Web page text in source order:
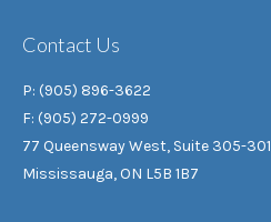
Contact Us
P: (905) 896-3622
F: (905) 272-0999
77 Queensway West, Suite 305-301
Mississauga, ON L5B 1B7